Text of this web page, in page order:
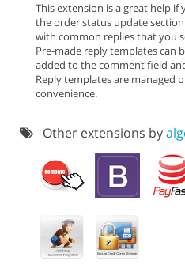
This extension is a great help
the order status update
with common replies that you
Pre-made reply templates can
added to the comment field
Reply templates are managed
convenience.
Other extensions by